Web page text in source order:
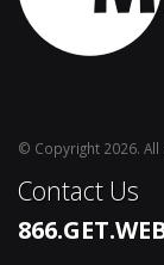
© Copyright 2026. All
Contact Us